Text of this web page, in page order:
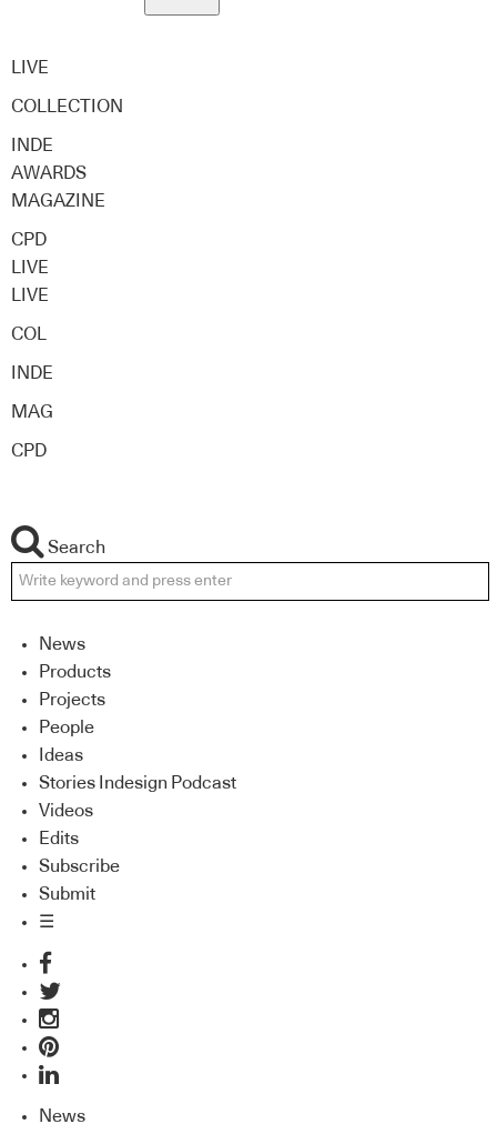
LIVE
COLLECTION
INDE
AWARDS
MAGAZINE
CPD
LIVE
LIVE
COL
INDE
MAG
CPD
Search
News
Products
Projects
People
Ideas
Stories Indesign Podcast
Videos
Edits
Subscribe
Submit
☰
News